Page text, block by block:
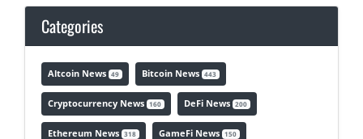
Categories
Altcoin News 49 Bitcoin News 443
Cryptocurrency News 160 DeFi News 200
Ethereum News 318 GameFi News 150